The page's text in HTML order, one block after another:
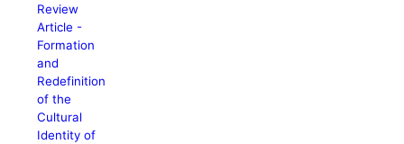
Review
Article -
Formation
and
Redefinition
of the
Cultural
Identity of